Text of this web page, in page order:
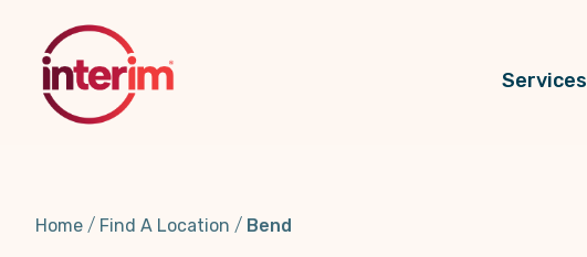
content
Services
Home Find A Location Bend